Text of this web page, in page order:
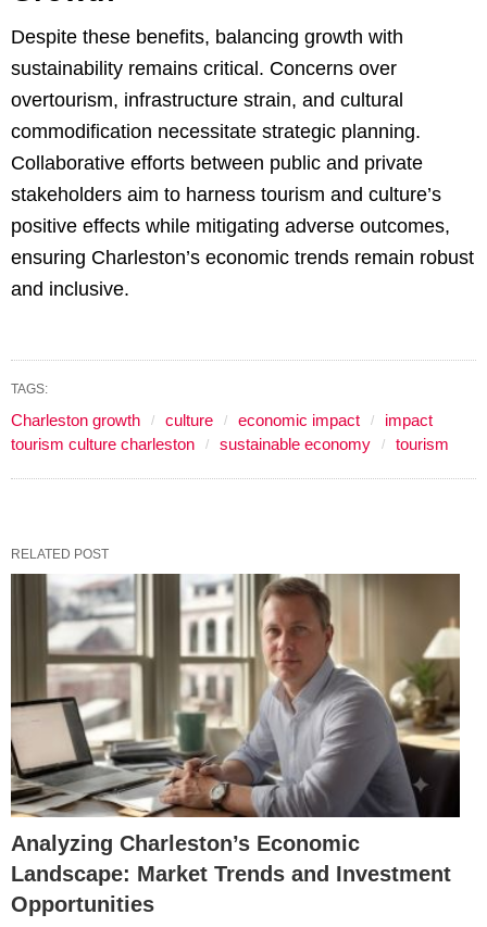
Despite these benefits, balancing growth with
sustainability remains critical. Concerns over
overtourism, infrastructure strain, and cultural
commodification necessitate strategic planning.
Collaborative efforts between public and private
stakeholders aim to harness tourism and culture’s
positive effects while mitigating adverse outcomes,
ensuring Charleston’s economic trends remain robust
and inclusive.
TAGS:
Charleston growth culture economic impact
impact
tourism culture charleston
sustainable economy tourism
RELATED POST
Analyzing Charleston’s Economic
Landscape: Market Trends and Investment
Opportunities